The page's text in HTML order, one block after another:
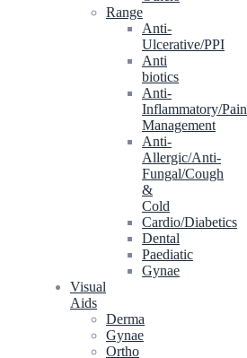
Range
Anti-
Ulcerative/PPI
Anti
biotics
Anti-
Inflammatory/Pain
Management
Anti-
Allergic/Anti-
Fungal/Cough
&
Cold
Cardio/Diabetics
Dental
Paediatic
Gynae
Visual
Aids
Derma
Gynae
Ortho